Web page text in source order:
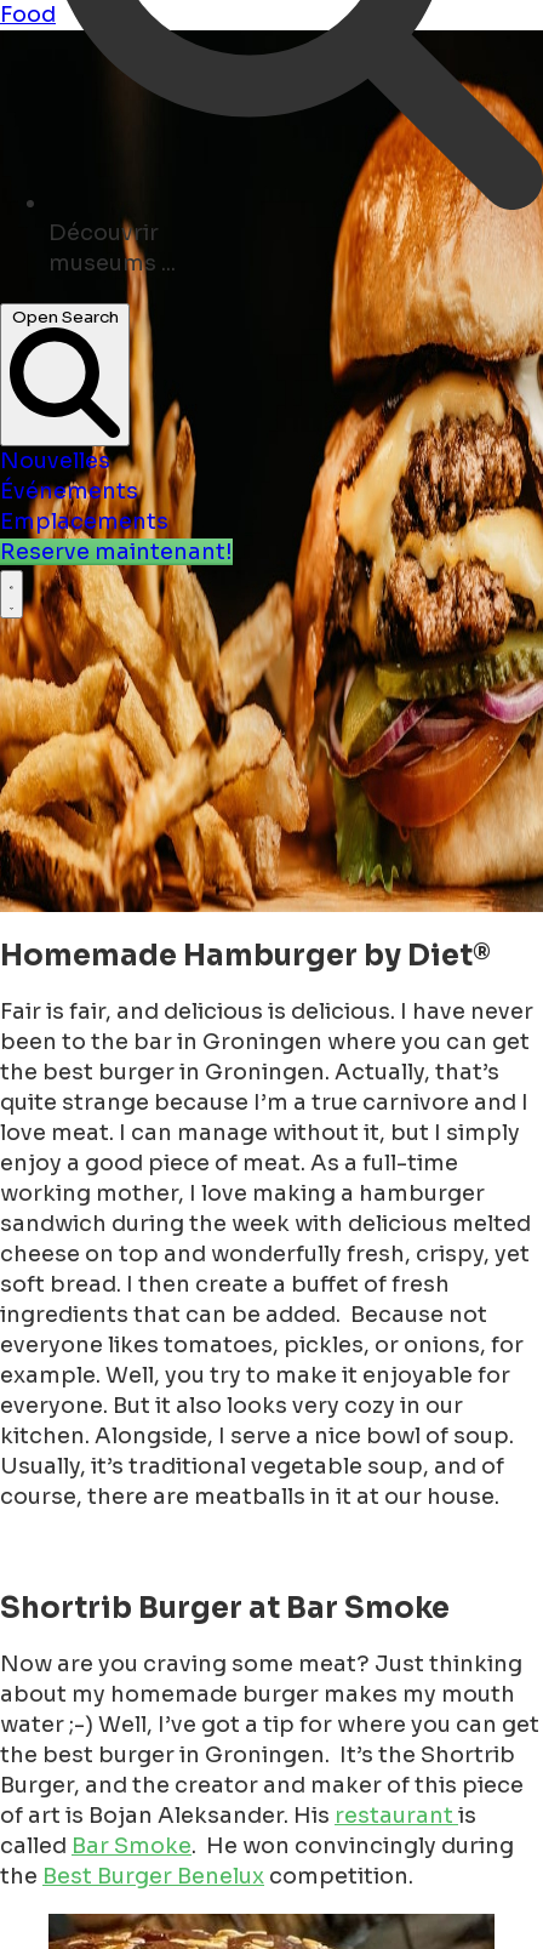
Découvrir
cafés ...
Open Search
Nouvelles
Événements
Emplacements
Reserve maintenant!
Food
Homemade Hamburger by Diet®
Fair is fair, and delicious is delicious. I have never
been to the bar in Groningen where you can get
the best burger in Groningen. Actually, that’s
quite strange because I’m a true carnivore and I
love meat. I can manage without it, but I simply
enjoy a good piece of meat. As a full-time
working mother, I love making a hamburger
sandwich during the week with delicious melted
cheese on top and wonderfully fresh, crispy, yet
soft bread. I then create a buffet of fresh
ingredients that can be added. Because not
everyone likes tomatoes, pickles, or onions, for
example. Well, you try to make it enjoyable for
everyone. But it also looks very cozy in our
kitchen. Alongside, I serve a nice bowl of soup.
Usually, it’s traditional vegetable soup, and of
course, there are meatballs in it at our house.
Shortrib Burger at Bar Smoke
Now are you craving some meat? Just thinking
about my homemade burger makes my mouth
water ;-) Well, I’ve got a tip for where you can get
the best burger in Groningen. It’s the Shortrib
Burger, and the creator and maker of this piece
of art is Bojan Aleksander. His restaurant is
called Bar Smoke. He won convincingly during
the Best Burger Benelux competition.